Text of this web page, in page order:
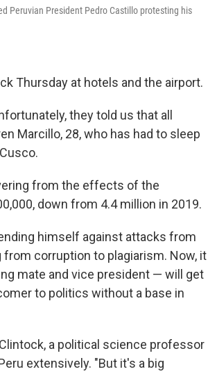
Peruvian President Pedro Castillo protesting his
Thursday at hotels and the airport.
they told us that all
Marcillo, 28, who has had to sleep
from the effects of the
down from 4.4 million in 2019.
himself against attacks from
corruption to plagiarism. Now, it
mate and vice president — will get
to politics without a base in
a political science professor
extensively. "But it's a big